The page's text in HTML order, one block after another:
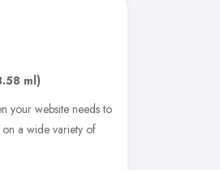
ml)
your website needs to
on a wide variety of